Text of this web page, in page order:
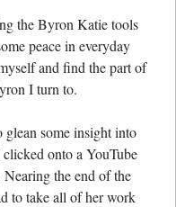
the Byron Katie tools
peace in everyday
and find the part of
I turn to.
some insight into
onto a YouTube
the end of the
to take all of her work